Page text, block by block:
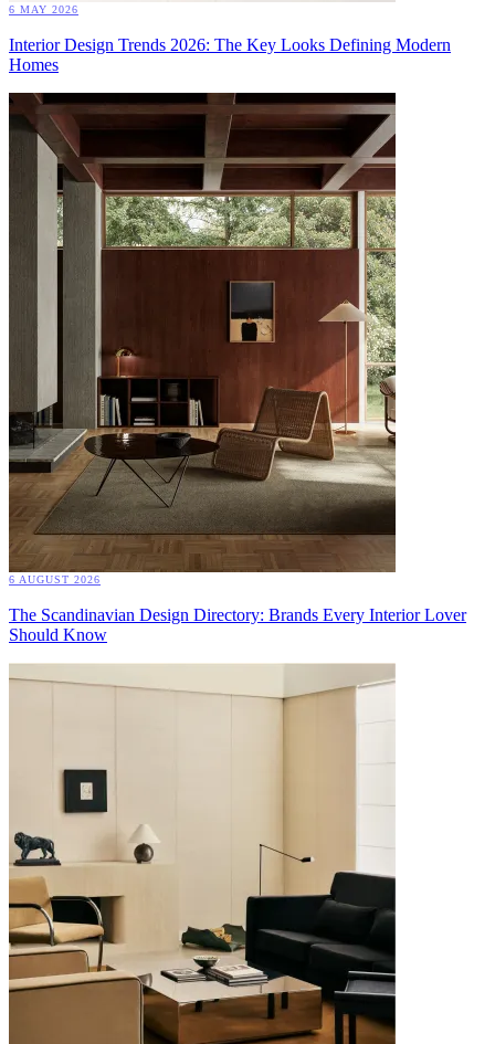
6 MAY 2026
Interior Design Trends 2026: The Key Looks Defining Modern
Homes
6 AUGUST 2026
The Scandinavian Design Directory: Brands Every Interior Lover
Should Know